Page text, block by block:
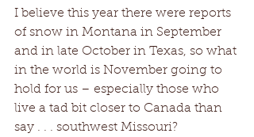
I believe this year there were reports
of snow in Montana in September
and in late October in Texas, so what
in the world is November going to
hold for us – especially those who
live a tad bit closer to Canada than
say . . . southwest Missouri?